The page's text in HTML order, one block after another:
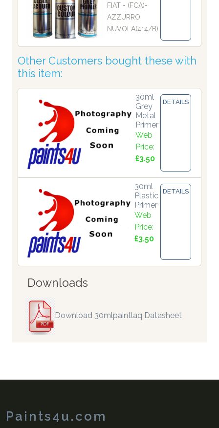
FIAT - (FCA)-
AZZURRO
NUVOLA(414/B)
Other Customers bought these with
this item:
30ml
Grey
Metal
Primer
Web
Price:
£3.50
DETAILS
30ml
Plastic
Primer
Web
Price:
£3.50
DETAILS
Downloads
Download 30mlpaintlaq Datasheet
Paints4u.com